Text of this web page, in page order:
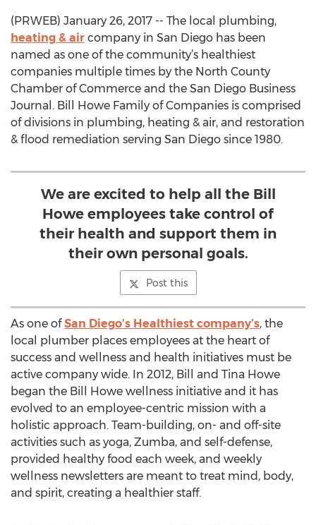
(PRWEB) January 26, 2017 -- The local plumbing,
heating & air company in San Diego has been
named as one of the community’s healthiest
companies multiple times by the North County
Chamber of Commerce and the San Diego Business
Journal. Bill Howe Family of Companies is comprised
of divisions in plumbing, heating & air, and restoration
& flood remediation serving San Diego since 1980.
We are excited to help all the Bill
Howe employees take control of
their health and support them in
their own personal goals.
Post this
As one ofSan Diego’s Healthiest company’s, the
local plumber places employees at the heart of
success and wellness and health initiatives must be
active company wide. In 2012, Bill and Tina Howe
began the Bill Howe wellness initiative and it has
evolved to an employee-centric mission with a
holistic approach. Team-building, on- and off-site
activities such as yoga, Zumba, and self-defense,
provided healthy food each week, and weekly
wellness newsletters are meant to treat mind, body,
and spirit, creating a healthier staff.